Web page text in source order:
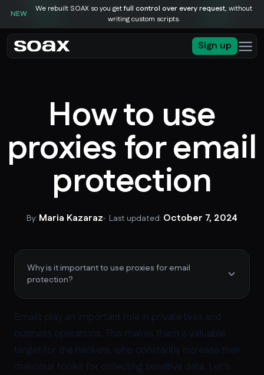
NEW
We rebuilt SOAX so you getfull control over every request, without
writing custom scripts.
Sign up
How to use
proxies for email
protection
By: Maria Kazaraz Last updated: October 7, 2024
Why is it important to use proxies for email
protection?
Emails play an important role in private lives and
business operations. This makes them a valuable
target for the hackers, who constantly increase their
malicious toolkit for collecting sensitive data. Let’s